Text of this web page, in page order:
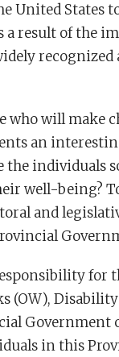
United States
a result of the
who will make
an
the
well-being?
and
for
Government
in this